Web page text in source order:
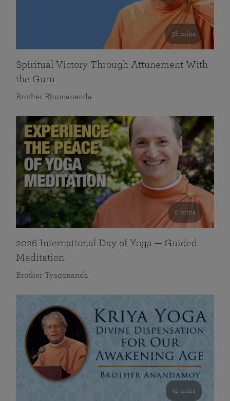
58 mins
Spiritual Victory Through Attunement With
the Guru
Brother Bhumananda
0 mins
2026 International Day of Yoga — Guided
Meditation
Brother Tyagananda
41 mins